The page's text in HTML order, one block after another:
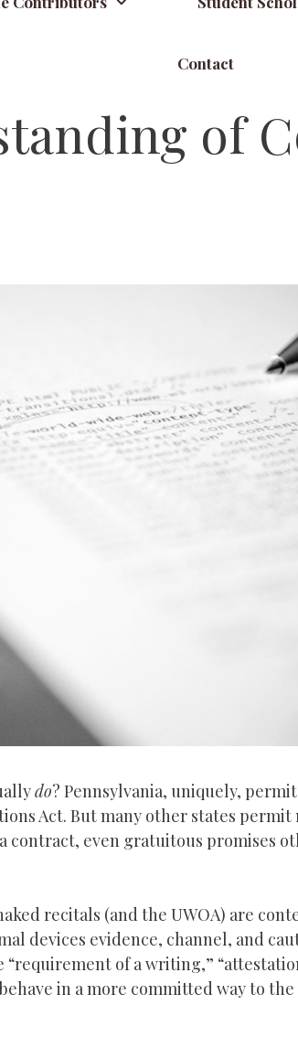
Contact
of
do? Pennsylvania, uniquely,
Act. But many other states
contract, even gratuitous promises
recitals (and the UWOA) are
devices evidence, channel, and
of a writing,”
in a more committed way to